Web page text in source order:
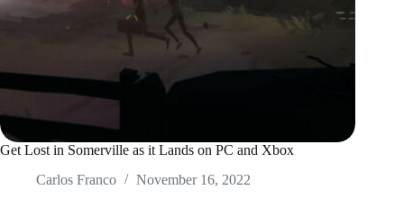
Get Lost in Somerville as it Lands on PC and Xbox
Carlos Franco
November 16, 2022